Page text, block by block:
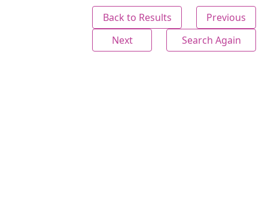
Back to Results
Previous
Next
Search Again